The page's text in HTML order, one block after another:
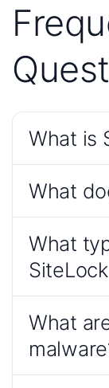
What is
What
What
What